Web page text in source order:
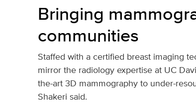
Bringing
communities
Staffed with a certified breast imaging
mirror the radiology expertise at UC
the-art 3D mammography to under-
Shakeri said.